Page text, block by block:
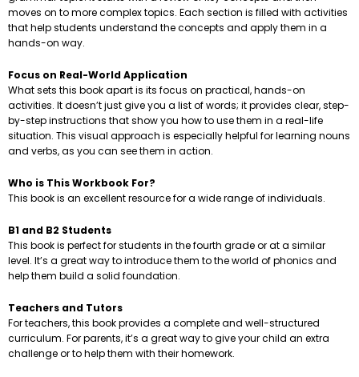
moves on to more complex topics. Each section is filled with activities
that help students understand the concepts and apply them in a
hands-on way.
Focus on Real-World Application
What sets this book apart is its focus on practical, hands-on
activities. It doesn’t just give you a list of words; it provides clear, step-
by-step instructions that show you how to use them in a real-life
situation. This visual approach is especially helpful for learning nouns
and verbs, as you can see them in action.
Who is This Workbook For?
This book is an excellent resource for a wide range of individuals.
B1 and B2 Students
This book is perfect for students in the fourth grade or at a similar
level. It’s a great way to introduce them to the world of phonics and
help them build a solid foundation.
Teachers and Tutors
For teachers, this book provides a complete and well-structured
curriculum. For parents, it’s a great way to give your child an extra
challenge or to help them with their homework.